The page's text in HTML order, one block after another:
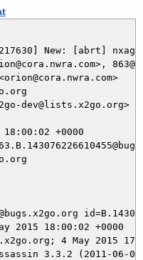
New: [abrt]
dev@lists.x2go.org>
+0000
2015 18:00:02 +0000
4 May 2015
3.3.2 (2011-06-